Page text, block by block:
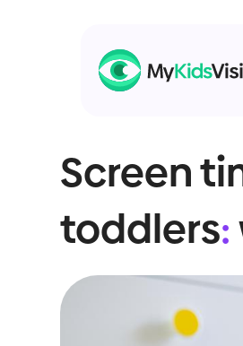
Screen
toddlers: